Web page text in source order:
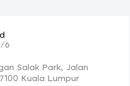
6
Salak Park, Jalan
Kuala Lumpur